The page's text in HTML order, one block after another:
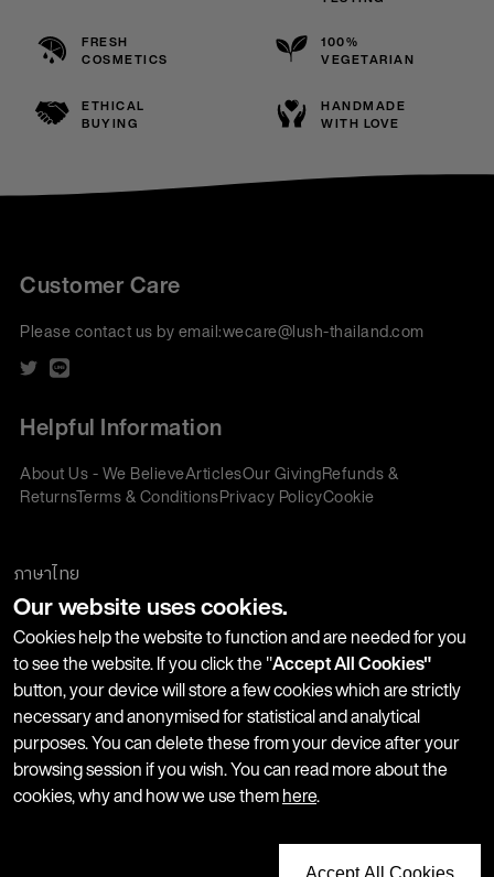
FRESH
COSMETICS
100%
VEGETARIAN
ETHICAL
BUYING
HANDMADE
WITH LOVE
Customer Care
Please contact us by email:wecare@lush-thailand.com
Helpful Information
About Us - We BelieveArticlesOur GivingRefunds &
ReturnsTerms & ConditionsPrivacy PolicyCookie
Join our Newsletter
Stay up-to-date with product launches, events and more. We
won't share your information with any third parties and you
can unsubscribe at any time.
ภาษาไทย
Our website uses cookies.
Cookies help the website to function and are needed for you
to see the website. If you click the "Accept All Cookies"
button, your device will store a few cookies which are strictly
necessary and anonymised for statistical and analytical
purposes. You can delete these from your device after your
browsing session if you wish. You can read more about the
cookies, why and how we use themhere.
Accept All Cookies